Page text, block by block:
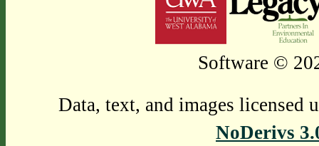
Software ©
Data, text, and images licensed
NoDerivs